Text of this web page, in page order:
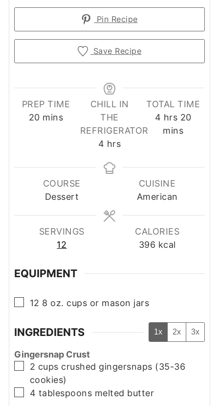
Pin Recipe
Save Recipe
PREP TIME
20minutes
mins
CHILL IN
THE
REFRIGERATOR
4 hours
hrs
TOTAL TIME
4 hours
hrs 20
mins
COURSE
Dessert
CUISINE
American
SERVINGS
12
CALORIES
396 kcal
EQUIPMENT
▢
12 8 oz. cups or mason jars
INGREDIENTS 1x 2x 3x
Gingersnap Crust
▢
2 cups crushed gingersnaps (35-36
cookies)
▢
4 tablespoons melted butter